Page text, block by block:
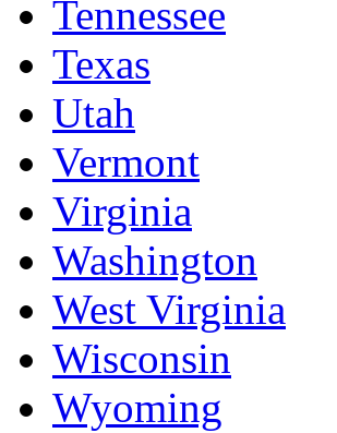
Tennessee
Texas
Utah
Vermont
Virginia
Washington
West Virginia
Wisconsin
Wyoming